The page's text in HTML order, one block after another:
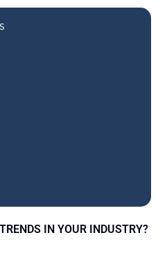
IN YOUR INDUSTRY?